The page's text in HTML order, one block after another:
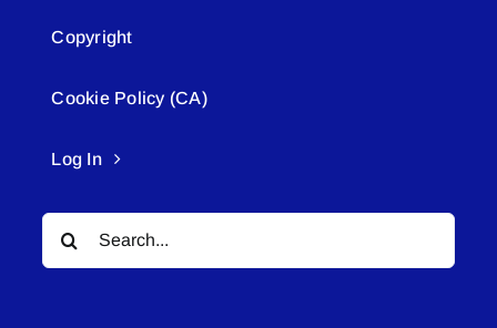
Copyright
Cookie Policy (CA)
Log In
Search
for: